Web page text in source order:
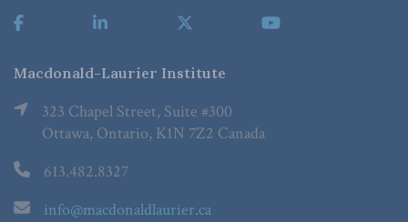
Macdonald-Laurier Institute
323 Chapel Street, Suite #300
Ottawa, Ontario, K1N 7Z2 Canada
613.482.8327
info@macdonaldlaurier.ca